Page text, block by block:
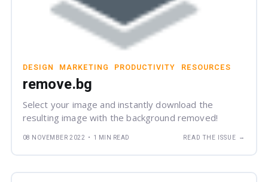
DESIGN MARKETING PRODUCTIVITY RESOURCES
remove.bg
Select your image and instantly download the
resulting image with the background removed!
08 NOVEMBER 2022 • 1 MIN READ READ THE ISSUE →